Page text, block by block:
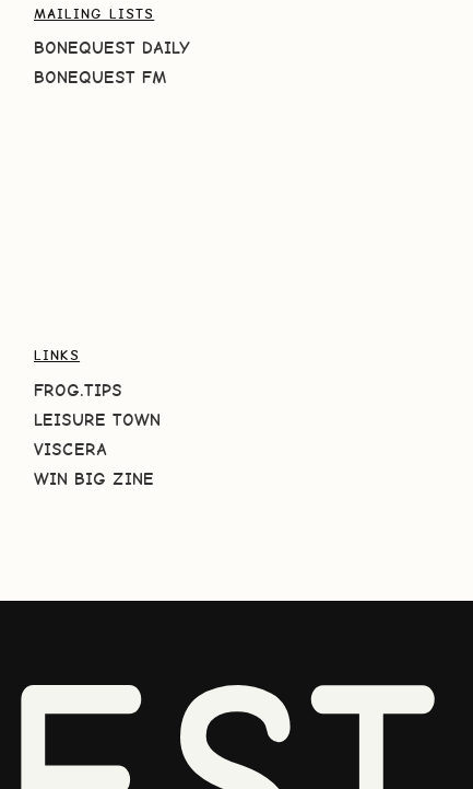
MAILING LISTS
BONEQUEST DAILY
BONEQUEST FM
LINKS
FROG.TIPS
LEISURE TOWN
VISCERA
WIN BIG ZINE